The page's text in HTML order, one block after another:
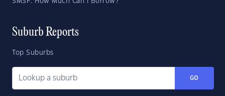
Suburb Reports
Top Suburbs
GO